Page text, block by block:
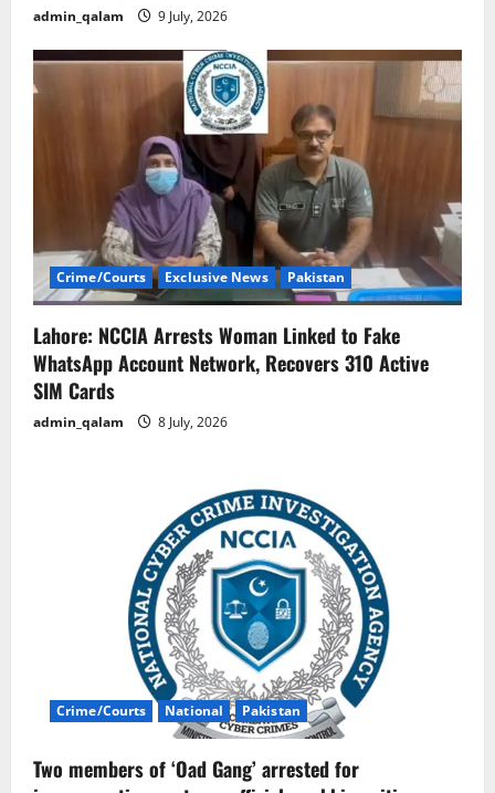
admin_qalam 9 July, 2026
Crime/Courts Exclusive News Pakistan
Lahore: NCCIA Arrests Woman Linked to Fake
WhatsApp Account Network, Recovers 310 Active
SIM Cards
admin_qalam 8 July, 2026
Crime/Courts National Pakistan
Two members of ‘Oad Gang’ arrested for